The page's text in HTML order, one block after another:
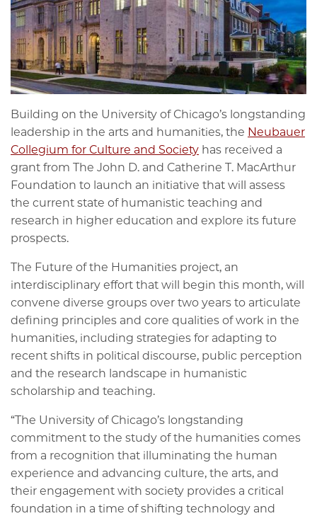
Building on the University of Chicago’s longstanding
leadership in the arts and humanities, the Neubauer
Collegium for Culture and Society has received a
grant from The John D. and Catherine T. MacArthur
Foundation to launch an initiative that will assess
the current state of humanistic teaching and
research in higher education and explore its future
prospects.
The Future of the Humanities project, an
interdisciplinary effort that will begin this month, will
convene diverse groups over two years to articulate
defining principles and core qualities of work in the
humanities, including strategies for adapting to
recent shifts in political discourse, public perception
and the research landscape in humanistic
scholarship and teaching.
“The University of Chicago’s longstanding
commitment to the study of the humanities comes
from a recognition that illuminating the human
experience and advancing culture, the arts, and
their engagement with society provides a critical
foundation in a time of shifting technology and